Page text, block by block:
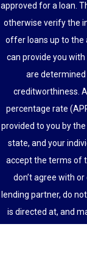
approved for a loan.
otherwise verify the
offer loans up to the
can provide you
are determined
creditworthiness.
percentage rate
provided to you by
state, and your
accept the terms of
don’t agree with
lending partner, do
is directed at, and